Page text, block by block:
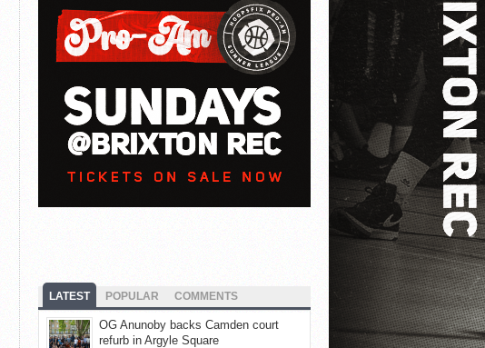
LATEST POPULAR COMMENTS
OG Anunoby backs Camden court
refurb in Argyle Square